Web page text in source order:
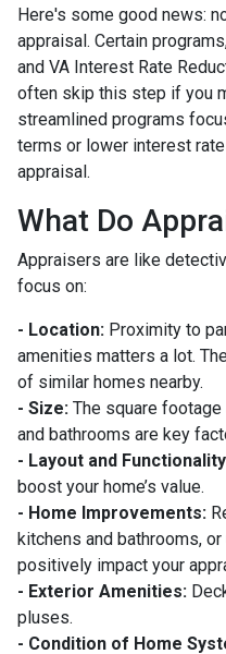
Here's some good news:
appraisal. Certain
and VA Interest Rate
often skip this step if you
streamlined programs
terms or lower interest
appraisal.
What Do
Appraisers are like
focus on:
- Location: Proximity to
amenities matters a lot.
of similar homes nearby.
- Size: The square
and bathrooms are key
- Layout and
boost your home’s value.
- Home Improvements:
kitchens and bathrooms,
positively impact your
- Exterior Amenities:
pluses.
- Condition of Home